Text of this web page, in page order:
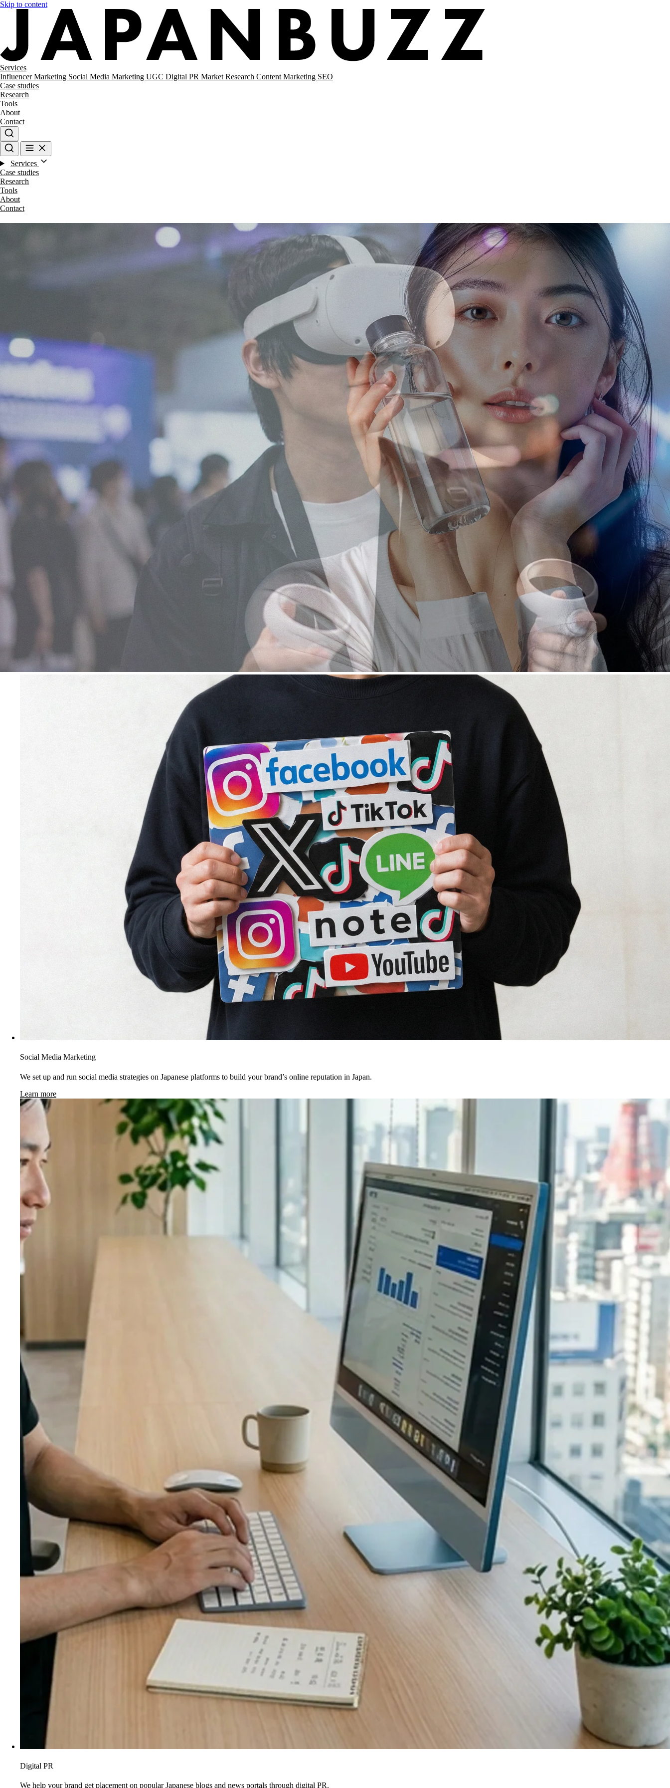
Skip to content
Services
Influencer Marketing Social Media Marketing UGC Digital PR Market Research Content Marketing SEO
Case studies
Research
Tools
About
Contact
Services
Case studies
Research
Tools
About
Contact
We are Experts in Japanese Influencer Marketing, Social Media & Digital Trends
JapanBuzz is a leading Japanese influencer marketing and social media marketing agency with
offices in Tokyo and London. We help international brands connect with Japanese audiences
through influencer campaigns, KOL partnerships, social media management, and content
creation.
Our bilingual team combines local market knowledge with international marketing expertise,
allowing us to develop campaigns that resonate with Japanese consumers while supporting
global business objectives.
Working across industries including beauty, fashion, technology, travel, food, and consumer
goods, we help brands increase awareness, engagement, and growth in the Japanese market.
All of our services are available in both English and Japanese, making it easy for international
Contact us for a chat!
No.1 Influencer Marketing Agency in Japan
As featured in Campaign Asia
Some of our clients
What We Do
View all services
Our core service
Japanese Influencer Marketing Agency
As a leading influencer marketing agency in Japan, we help global brands run campaigns on YouTube,
Instagram, TikTok, and local platforms.
Learn more
Social Media Marketing
We set up and run social media strategies on Japanese platforms to build your brand’s online reputation in Japan.
Learn more
Digital PR
We help your brand get placement on popular Japanese blogs and news portals through digital PR.